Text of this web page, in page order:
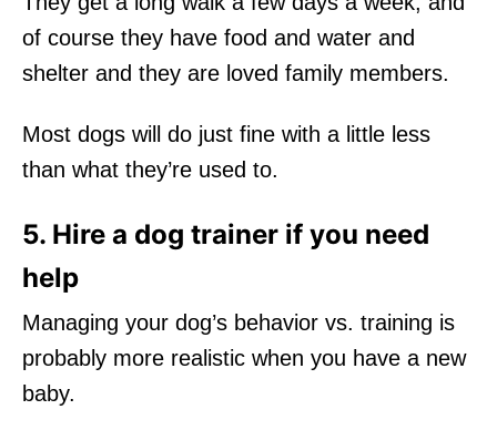
of course they have food and water and
shelter and they are loved family members.
Most dogs will do just fine with a little less
than what they’re used to.
5. Hire a dog trainer if you need
help
Managing your dog’s behavior vs. training is
probably more realistic when you have a new
baby.